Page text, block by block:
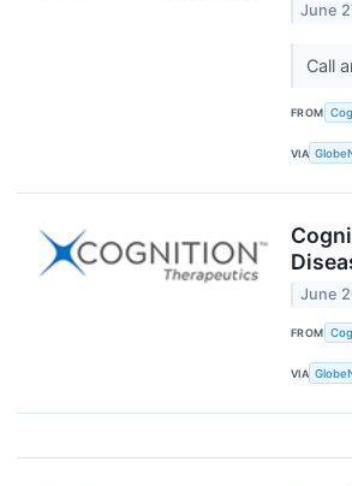
June
Call
FROM
VIA
June
FROM
VIA